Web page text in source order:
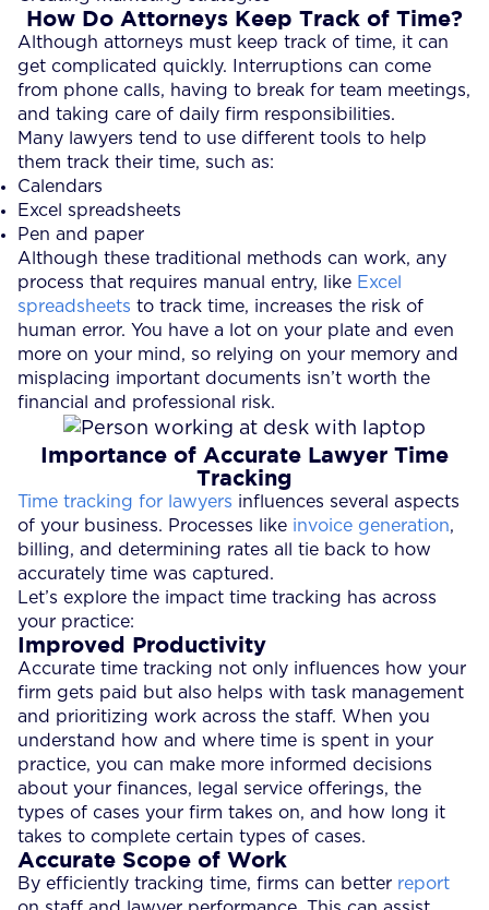
How Do Attorneys Keep Track of Time?
Although attorneys must keep track of time, it can
get complicated quickly. Interruptions can come
from phone calls, having to break for team meetings,
and taking care of daily firm responsibilities.
Many lawyers tend to use different tools to help
them track their time, such as:
Calendars
Excel spreadsheets
Pen and paper
Although these traditional methods can work, any
process that requires manual entry, like Excel
spreadsheets to track time, increases the risk of
human error. You have a lot on your plate and even
more on your mind, so relying on your memory and
misplacing important documents isn’t worth the
financial and professional risk.
Importance of Accurate Lawyer Time
Tracking
Time tracking for lawyers influences several aspects
of your business. Processes like invoice generation,
billing, and determining rates all tie back to how
accurately time was captured.
Let’s explore the impact time tracking has across
your practice:
Improved Productivity
Accurate time tracking not only influences how your
firm gets paid but also helps with task management
and prioritizing work across the staff. When you
understand how and where time is spent in your
practice, you can make more informed decisions
about your finances, legal service offerings, the
types of cases your firm takes on, and how long it
takes to complete certain types of cases.
Accurate Scope of Work
By efficiently tracking time, firms can better report